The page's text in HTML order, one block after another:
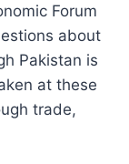
Forum
about
Pakistan is
at these
trade,